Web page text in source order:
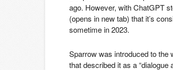
ago. However, with ChatGPT
(opens in new tab) that it’s
sometime in 2023.
Sparrow was introduced to the
that described it as a